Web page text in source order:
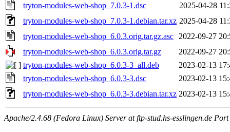
tryton-modules-web-shop_7.0.3-1.dsc
2025-04-28
tryton-modules-web-shop_7.0.3-1.debian.tar.xz 2025-04-28
tryton-modules-web-shop_6.0.3.orig.tar.gz.asc
2022-09-27
tryton-modules-web-shop_6.0.3.orig.tar.gz
2022-09-27
tryton-modules-web-shop_6.0.3-3_all.deb
2023-02-13
tryton-modules-web-shop_6.0.3-3.dsc
2023-02-13
tryton-modules-web-shop_6.0.3-3.debian.tar.xz 2023-02-13
Apache/2.4.68 (Fedora Linux) Server at ftp-stud.hs-esslingen.de